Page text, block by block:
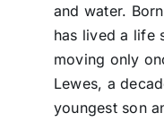
and water.
has lived a life
moving only
Lewes, a
youngest son